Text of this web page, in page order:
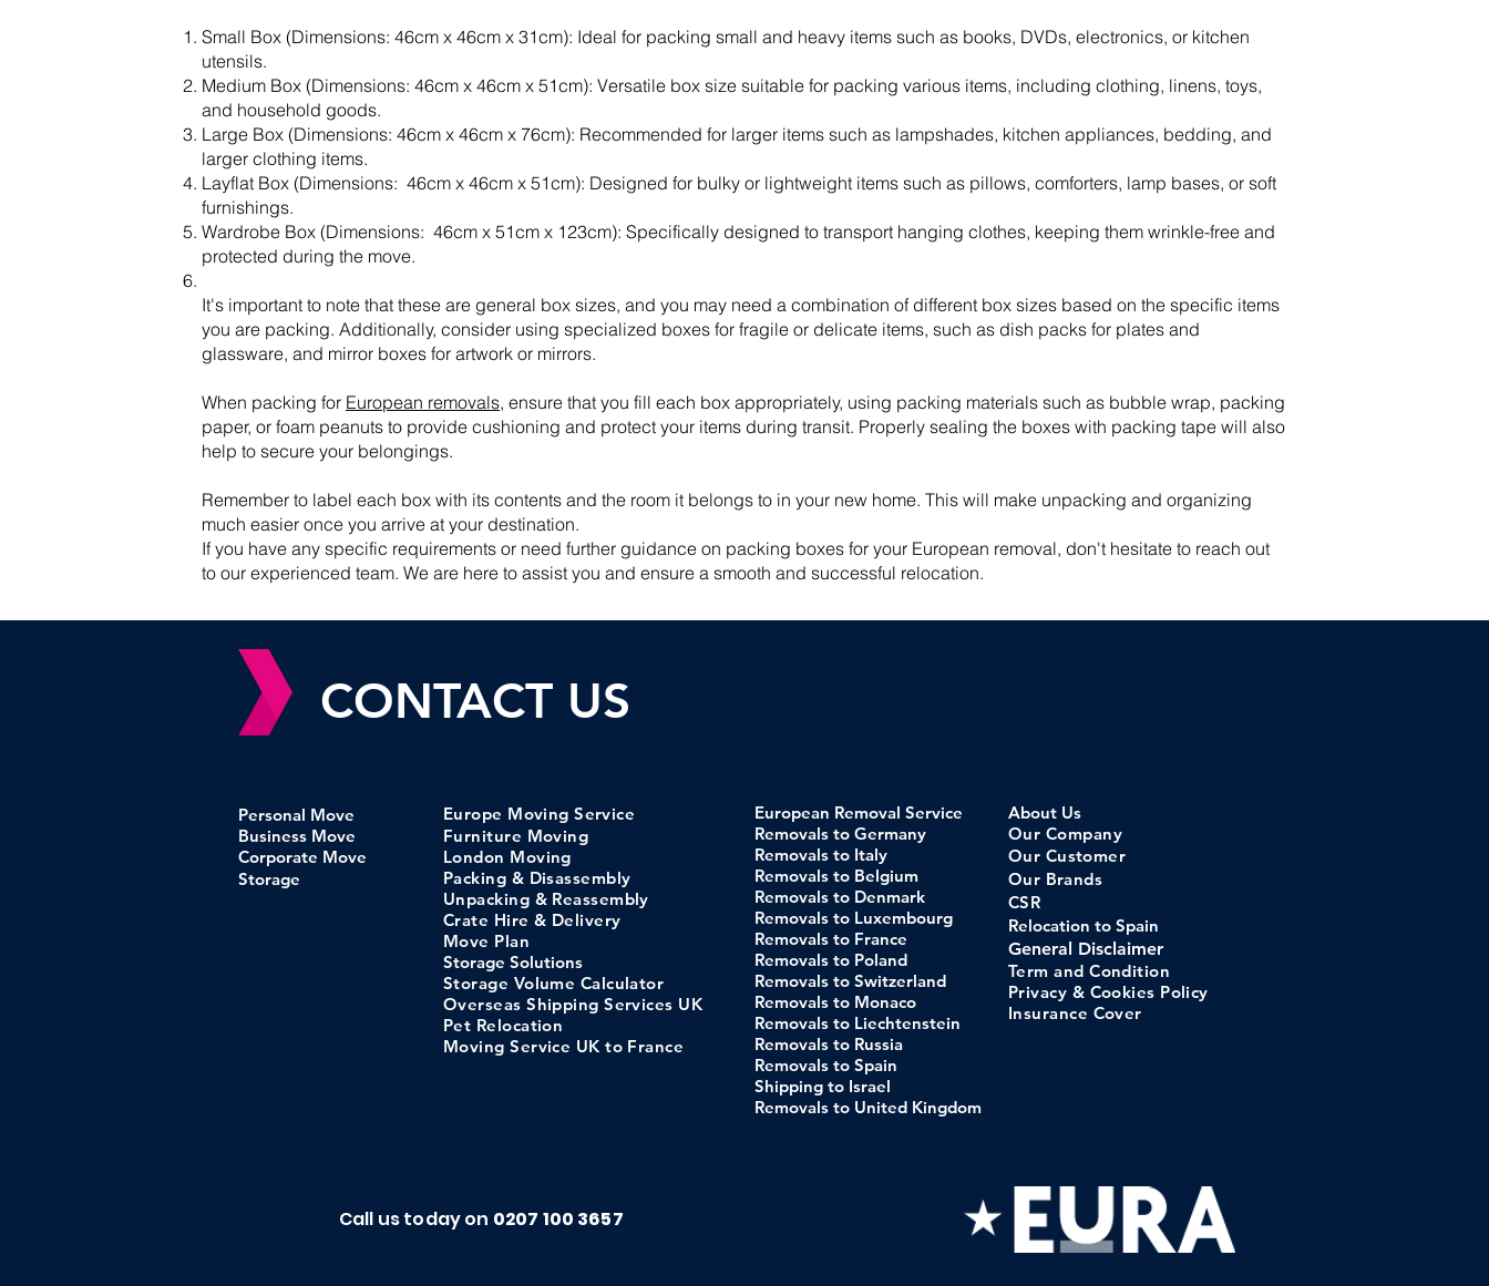
Small Box (Dimensions: 46cm x 46cm x 31cm): Ideal for packing small and heavy items such as books, DVDs, electronics, or kitchen
utensils.
Medium Box (Dimensions: 46cm x 46cm x 51cm): Versatile box size suitable for packing various items, including clothing, linens, toys,
and household goods.
Large Box (Dimensions: 46cm x 46cm x 76cm): Recommended for larger items such as lampshades, kitchen appliances, bedding, and
larger clothing items.
Layflat Box (Dimensions: 46cm x 46cm x 51cm): Designed for bulky or lightweight items such as pillows, comforters, lamp bases, or soft
furnishings.
Wardrobe Box (Dimensions: 46cm x 51cm x 123cm): Specifically designed to transport hanging clothes, keeping them wrinkle-free and
protected during the move.
It's important to note that these are general box sizes, and you may need a combination of different box sizes based on the specific items
you are packing. Additionally, consider using specialized boxes for fragile or delicate items, such as dish packs for plates and
glassware, and mirror boxes for artwork or mirrors.
When packing for European removals, ensure that you fill each box appropriately, using packing materials such as bubble wrap, packing
paper, or foam peanuts to provide cushioning and protect your items during transit. Properly sealing the boxes with packing tape will also
help to secure your belongings.
Remember to label each box with its contents and the room it belongs to in your new home. This will make unpacking and organizing
much easier once you arrive at your destination.
If you have any specific requirements or need further guidance on packing boxes for your European removal, don't hesitate to reach out
to our experienced team. We are here to assist you and ensure a smooth and successful relocation.
CONTACT US
Personal Move
Business Move
Corporate Move
Storage
Europe Moving Service
Furniture Moving
London Moving
Packing & Disassembly
Unpacking & Reassembly
Crate Hire & Delivery
Move Plan
Storage Solutions
Storage Volume Calculator
​Overseas Shipping Services UK
Pet Relocation
Moving Service UK to France
Call us today on 0207 100 3657
European Removal Service
Removals to Germany
Removals to Italy
Removals to Belgium
Removals to Denmark
Removals to Luxembourg
Removals to France
Removals to Poland
Removals to Switzerland
Removals to Monaco
Removals to Liechtenstein
Removals to Russia
Removals to Spain
Shipping to Israel
Removals to United Kingdom
About Us
Our Company
Our Customer
Our Brands
CSR
Relocation to Spain
General Disclaimer
Term and Condition
Privacy & Cookies Policy
Insurance Cover